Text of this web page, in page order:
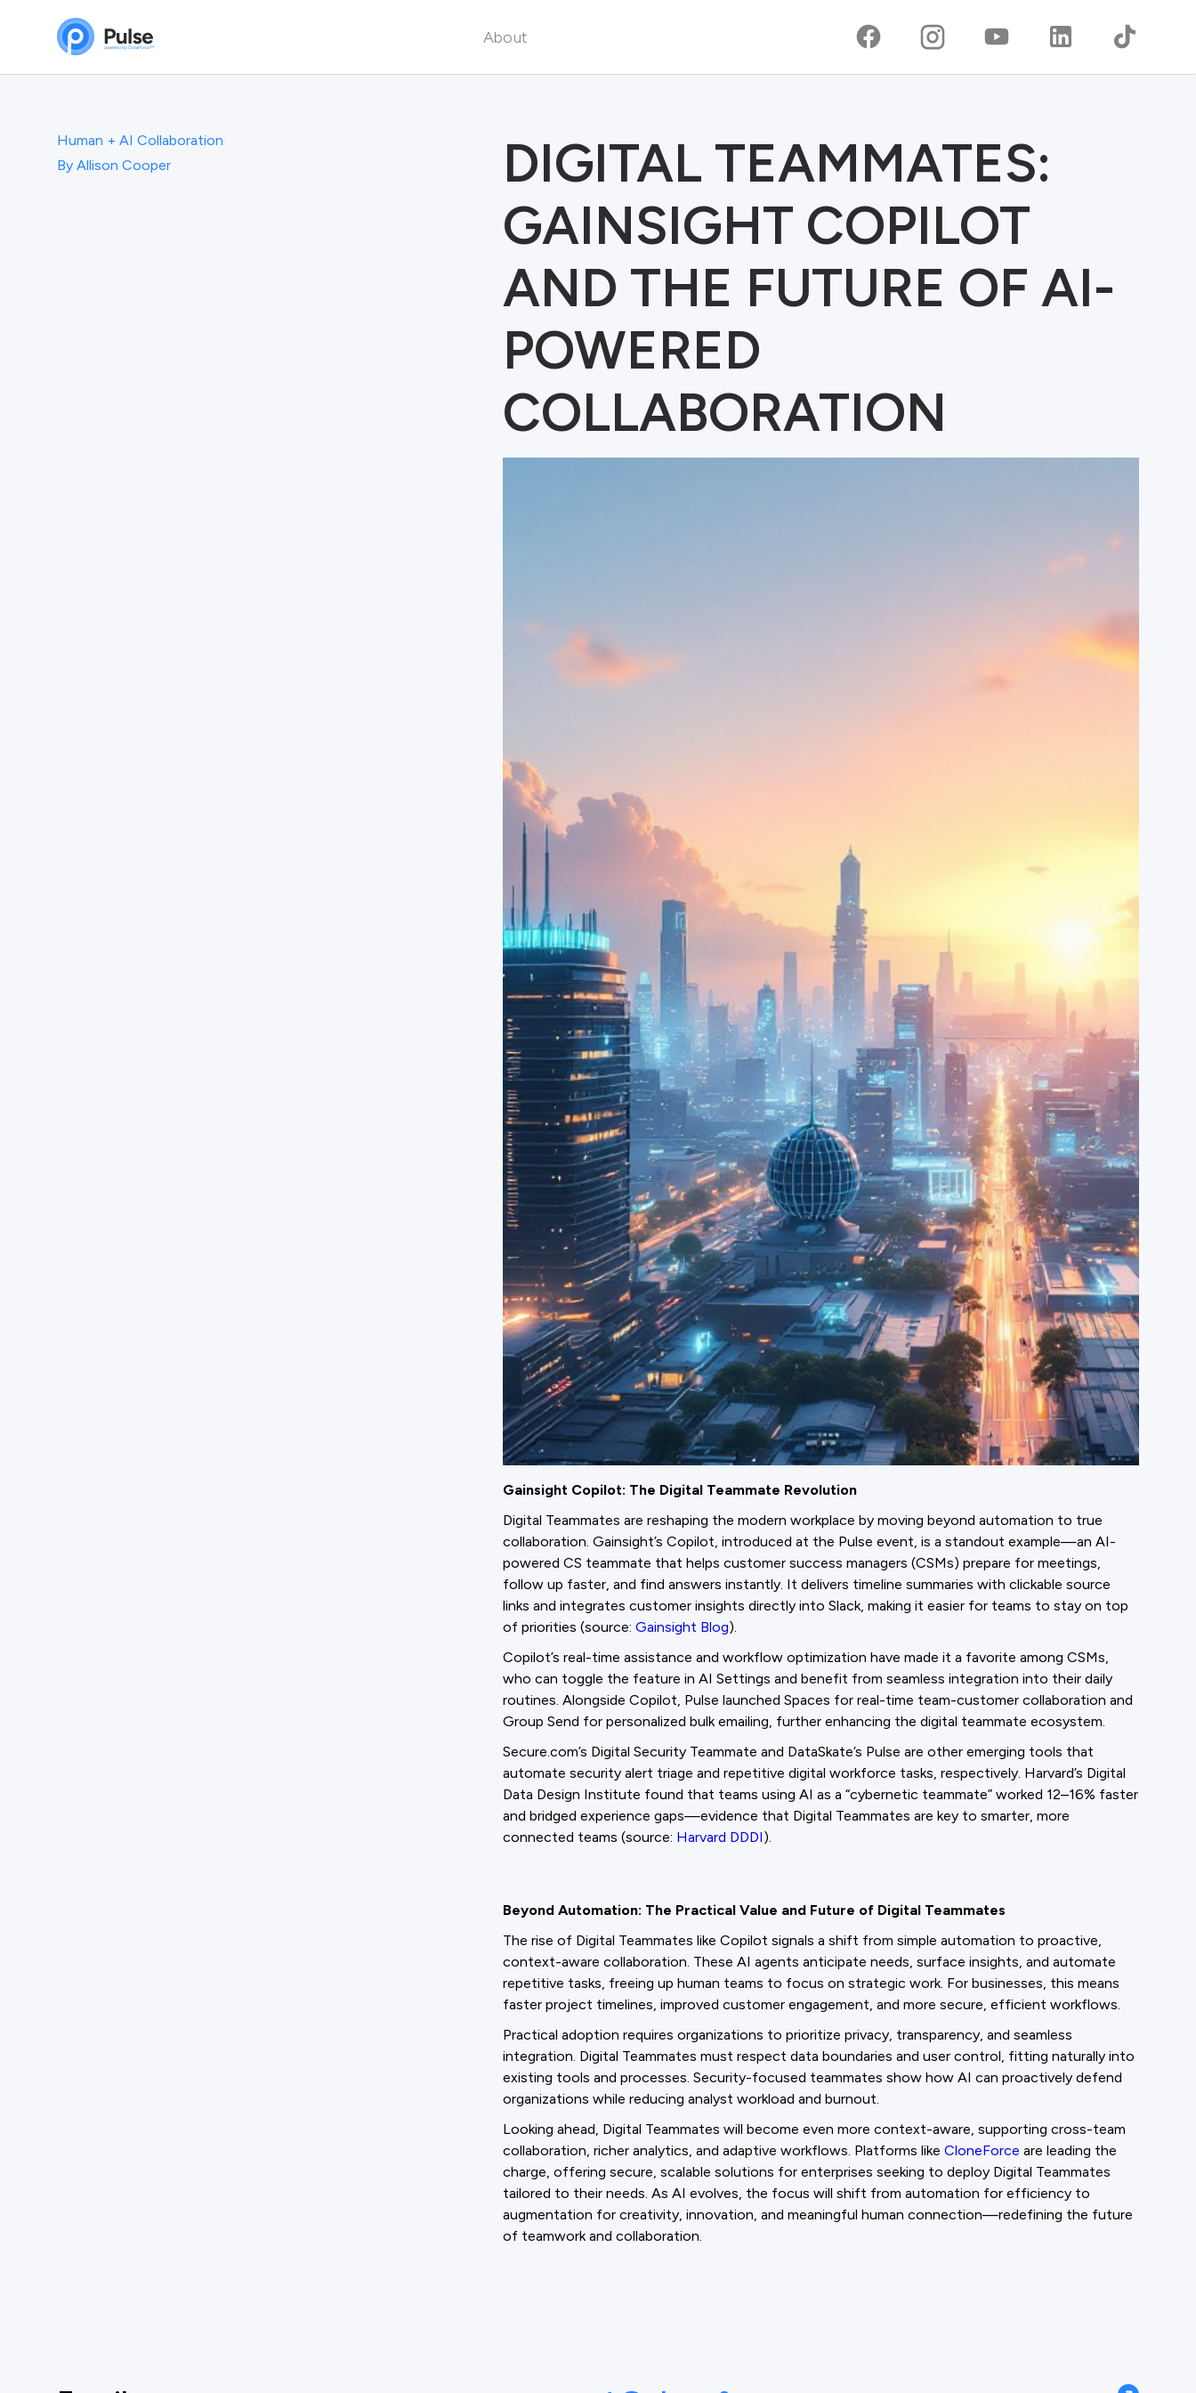
About
Human + AI Collaboration
By Allison Cooper
DIGITAL TEAMMATES:
GAINSIGHT COPILOT
AND THE FUTURE OF AI-
POWERED
COLLABORATION
Gainsight Copilot: The Digital Teammate Revolution
Digital Teammates are reshaping the modern workplace by moving beyond automation to true
collaboration. Gainsight’s Copilot, introduced at the Pulse event, is a standout example—an AI-
powered CS teammate that helps customer success managers (CSMs) prepare for meetings,
follow up faster, and find answers instantly. It delivers timeline summaries with clickable source
links and integrates customer insights directly into Slack, making it easier for teams to stay on top
of priorities (source: Gainsight Blog).
Copilot’s real-time assistance and workflow optimization have made it a favorite among CSMs,
who can toggle the feature in AI Settings and benefit from seamless integration into their daily
routines. Alongside Copilot, Pulse launched Spaces for real-time team-customer collaboration and
Group Send for personalized bulk emailing, further enhancing the digital teammate ecosystem.
Secure.com’s Digital Security Teammate and DataSkate’s Pulse are other emerging tools that
automate security alert triage and repetitive digital workforce tasks, respectively. Harvard’s Digital
Data Design Institute found that teams using AI as a “cybernetic teammate” worked 12–16% faster
and bridged experience gaps—evidence that Digital Teammates are key to smarter, more
connected teams (source: Harvard DDDI).
Beyond Automation: The Practical Value and Future of Digital Teammates
The rise of Digital Teammates like Copilot signals a shift from simple automation to proactive,
context-aware collaboration. These AI agents anticipate needs, surface insights, and automate
repetitive tasks, freeing up human teams to focus on strategic work. For businesses, this means
faster project timelines, improved customer engagement, and more secure, efficient workflows.
Practical adoption requires organizations to prioritize privacy, transparency, and seamless
integration. Digital Teammates must respect data boundaries and user control, fitting naturally into
existing tools and processes. Security-focused teammates show how AI can proactively defend
organizations while reducing analyst workload and burnout.
Looking ahead, Digital Teammates will become even more context-aware, supporting cross-team
collaboration, richer analytics, and adaptive workflows. Platforms like CloneForce are leading the
charge, offering secure, scalable solutions for enterprises seeking to deploy Digital Teammates
tailored to their needs. As AI evolves, the focus will shift from automation for efficiency to
augmentation for creativity, innovation, and meaningful human connection—redefining the future
of teamwork and collaboration.